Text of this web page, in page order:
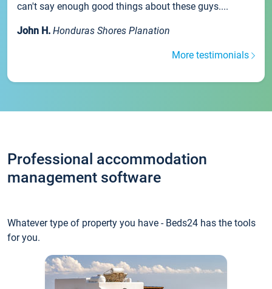
can't say enough good things about these guys....
John H. Honduras Shores Planation
More testimonials
Professional accommodation
management software
Whatever type of property you have - Beds24 has the tools
for you.